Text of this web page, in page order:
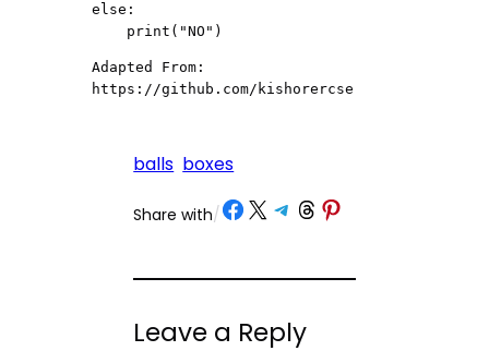
else:
    print("NO")
Adapted From:
https://github.com/kishorercse
balls boxes
Share with/ Share on Facebook Share on X Share on Telegram Share on Threads Share on Pinterest
Leave a Reply